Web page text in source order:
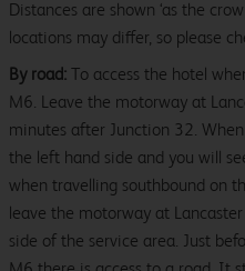
Distances are shown ‘as the
locations may differ, so please
By road: To access the hotel
M6. Leave the motorway at
minutes after Junction 32.
the left hand side and you will
when travelling southbound on
leave the motorway at
side of the service area. Just